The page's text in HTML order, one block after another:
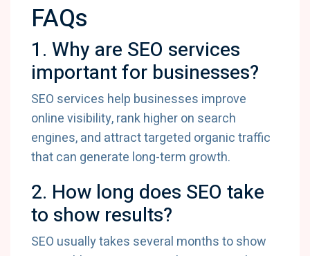
FAQs
1. Why are SEO services
important for businesses?
SEO services help businesses improve
online visibility, rank higher on search
engines, and attract targeted organic traffic
that can generate long-term growth.
2. How long does SEO take
to show results?
SEO usually takes several months to show